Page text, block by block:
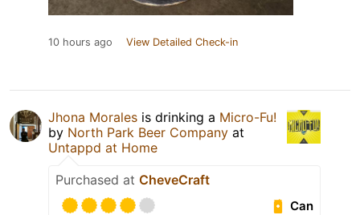
10 hours ago View Detailed Check-in
Jhona Morales is drinking a Micro-Fu!
by North Park Beer Company at
Untappd at Home
Purchased at CheveCraft
Can